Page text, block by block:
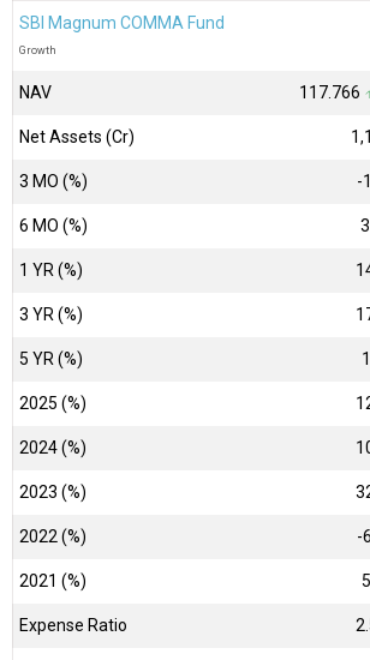
SBI Magnum COMMA Fund
Growth
NAV ₹117.766
Net Assets (Cr)
3 MO (%) -
6 MO (%)
1 YR (%)
3 YR (%)
5 YR (%)
2025 (%)
2024 (%)
2023 (%)
2022 (%) -
2021 (%)
Expense Ratio